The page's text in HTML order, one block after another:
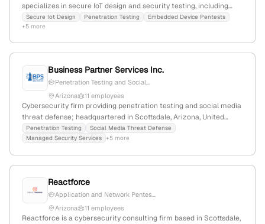
specializes in secure IoT design and security testing, including
penetration testing, embedded device pentests, and DDoS
simulation; part of Kudelski Group with a focus on security
Secure Iot Design Penetration Testing
Embedded Device Pentests
+5 more
Business Partner Services Inc.
Penetration Testing and Social...
Arizona
11 employees
Cybersecurity firm providing penetration testing and social media
threat defense; headquartered in Scottsdale, Arizona, United
States; offers real-world penetration testing services as part of
their security solutions.
Penetration Testing
Social Media Threat Defense
Managed Security Services +5 more
Reactforce
Application and Network Pentes...
Arizona
11 employees
Reactforce is a cybersecurity consulting firm based in Scottsdale,